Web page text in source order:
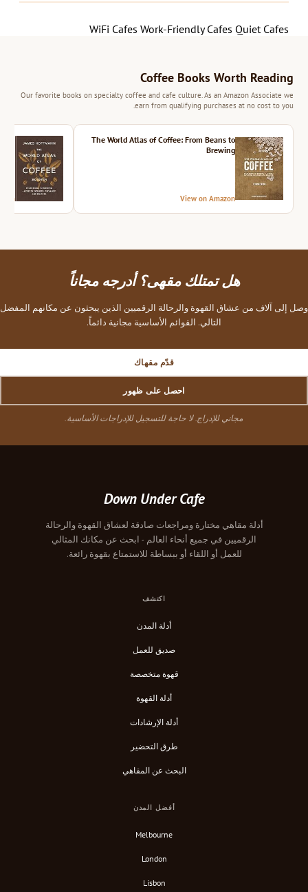
WiFi Cafes Work-Friendly Cafes Quiet Cafes
Coffee Books Worth Reading
Our favorite books on specialty coffee and cafe culture. As an Amazon Associate we
earn from qualifying purchases at no cost to you.
The World Atlas of Coffee: From Beans to
Brewing
View on Amazon
هل تمتلك مقهى؟ أدرجه مجاناً
وصل إلى آلاف من عشاق القهوة والرحالة الرقميين الذين يبحثون عن مكانهم المفضل
التالي. القوائم الأساسية مجانية دائماً.
قدّم مقهاك
احصل على ظهور
مجاني للإدراج. لا حاجة للتسجيل للإدراجات الأساسية.
Down Under Cafe
أدلة مقاهي مختارة ومراجعات صادقة لعشاق القهوة والرحالة
الرقميين في جميع أنحاء العالم - ابحث عن مكانك المثالي
للعمل أو اللقاء أو ببساطة للاستمتاع بقهوة رائعة.
اكتشف
أدلة المدن
صديق للعمل
قهوة متخصصة
أدلة القهوة
أدلة الإرشادات
طرق التحضير
البحث عن المقاهي
أفضل المدن
Melbourne
London
Lisbon